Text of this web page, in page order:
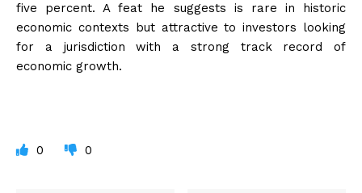
five percent. A feat he suggests is rare in historic
economic contexts but attractive to investors looking
for a jurisdiction with a strong track record of
economic growth.
0 0